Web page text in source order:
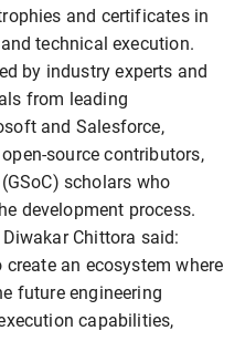
and certificates in
technical execution.
by industry experts and
from leading
and Salesforce,
source contributors,
scholars who
development process.
Chittora said:
an ecosystem where
future engineering
capabilities,